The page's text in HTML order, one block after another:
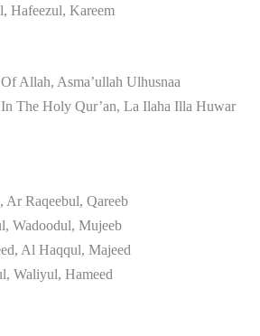
Hafeezul, Kareem
Allah, Asma’ullah Ulhusnaa
The Holy Qur’an, La Ilaha Illa Huwar
Ar Raqeebul, Qareeb
Wadoodul, Mujeeb
Al Haqqul, Majeed
Waliyul, Hameed